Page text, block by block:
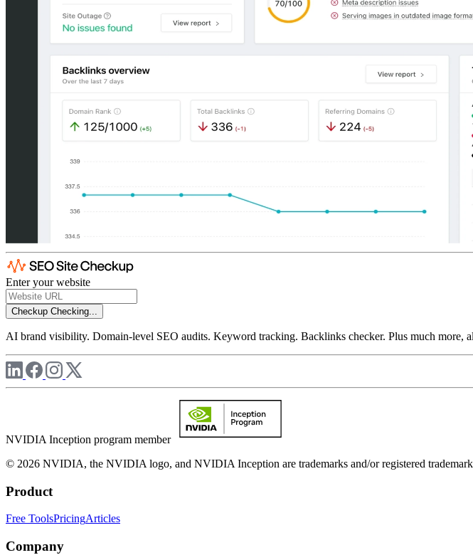
Enter your website
Checkup Checking...
AI brand visibility. Domain-level SEO audits. Keyword tracking. Backlinks checker. Plus much more,
NVIDIA Inception program member
© 2026 NVIDIA, the NVIDIA logo, and NVIDIA Inception are trademarks and/or registered
Product
Free ToolsPricingArticles
Company